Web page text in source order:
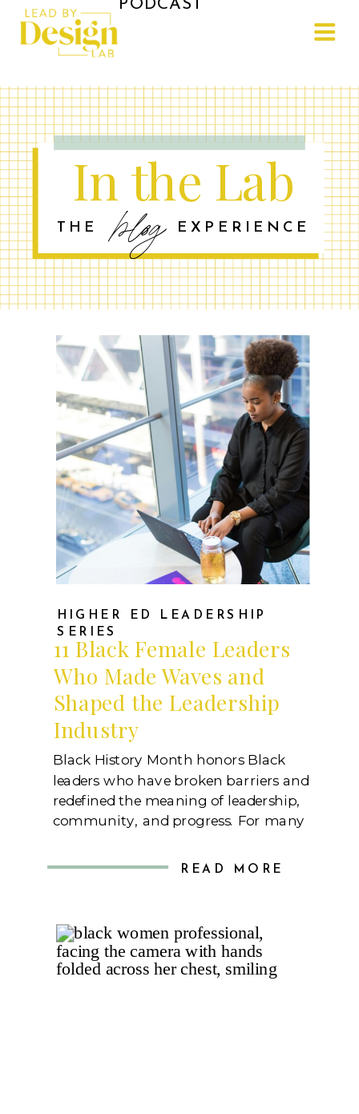
PODCAST
In the Lab
THE EXPERIENCE
blog
11 Black Female Leaders
Who Made Waves and
Shaped the Leadership
Industry
READ MORE
HIGHER ED LEADERSHIP
SERIES
Black History Month honors Black
leaders who have broken barriers and
redefined the meaning of leadership,
community, and progress. For many
way for more significant
—to step into leadership roles with
confidence and resilience. Today, I
want to celebrate eleven incredible